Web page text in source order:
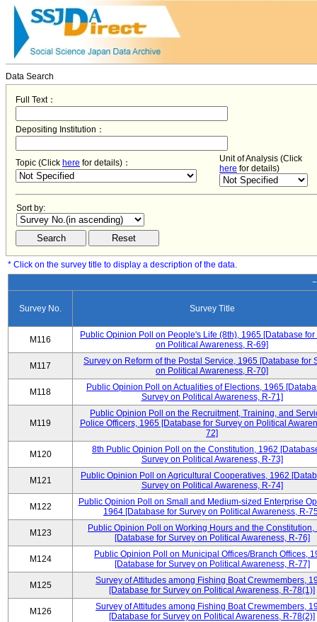
Data Search
Full Text：
Depositing Institution：
Topic (Click here for details)：
Unit of Analysis (Click
here for details)
Sort by:
* Click on the survey title to display a description of the data.
Survey No. Survey Title
M116
Public Opinion Poll on People's Life (8th), 1965 [Database for
on Political Awareness, R-69]
M117
Survey on Reform of the Postal Service, 1965 [Database for
on Political Awareness, R-70]
M118
Public Opinion Poll on Actualities of Elections, 1965
Survey on Political Awareness, R-71]
M119
Public Opinion Poll on the Recruitment, Training, and
Police Officers, 1965 [Database for Survey on Political
72]
M120
8th Public Opinion Poll on the Constitution, 1962
Survey on Political Awareness, R-73]
M121
Public Opinion Poll on Agricultural Cooperatives, 1962
Survey on Political Awareness, R-74]
M122
Public Opinion Poll on Small and Medium-sized Enterprise
1964 [Database for Survey on Political Awareness, R-
M123
Public Opinion Poll on Working Hours and the Constitution,
[Database for Survey on Political Awareness, R-76]
M124
Public Opinion Poll on Municipal Offices/Branch Offices,
[Database for Survey on Political Awareness, R-77]
M125
Survey of Attitudes among Fishing Boat Crewmembers,
[Database for Survey on Political Awareness, R-78(1)]
M126
Survey of Attitudes among Fishing Boat Crewmembers,
[Database for Survey on Political Awareness, R-78(2)]